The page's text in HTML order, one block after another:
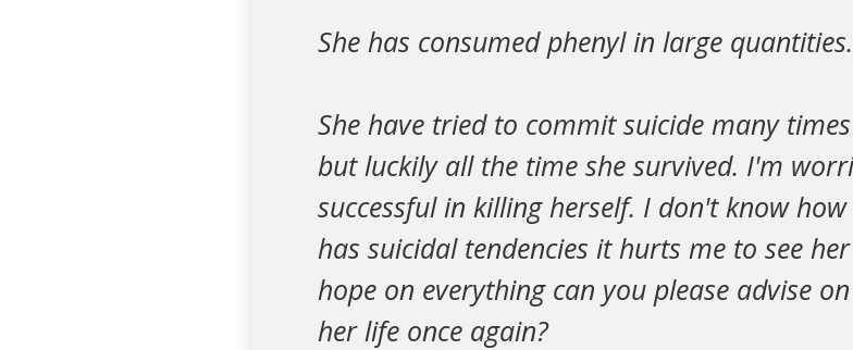
She has consumed phenyl in large
She have tried to commit suicide many
but luckily all the time she survived. I'm
successful in killing herself. I don't know
has suicidal tendencies it hurts me to see
hope on everything can you please advise
her life once again?